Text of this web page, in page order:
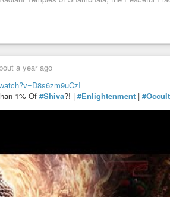
a year ago
1% Of #Shiva?! | #Enlightenment | #Occult